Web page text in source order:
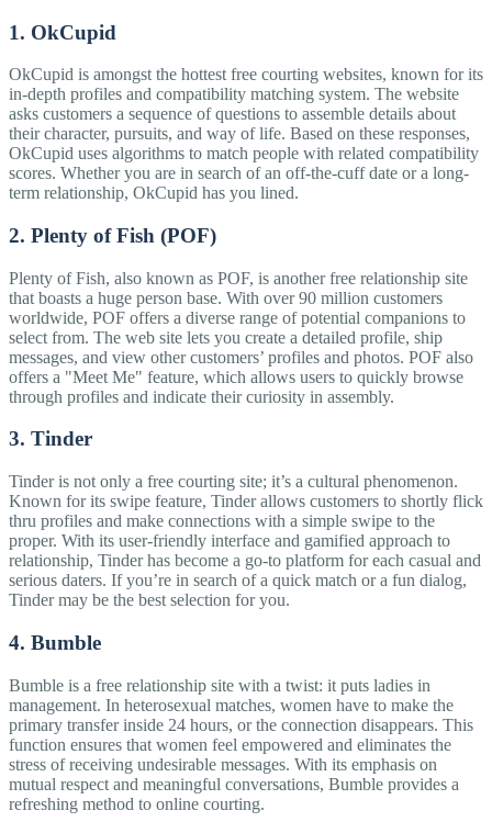
1. OkCupid
OkCupid is amongst the hottest free courting websites, known for its
in-depth profiles and compatibility matching system. The website
asks customers a sequence of questions to assemble details about
their character, pursuits, and way of life. Based on these responses,
OkCupid uses algorithms to match people with related compatibility
scores. Whether you are in search of an off-the-cuff date or a long-
term relationship, OkCupid has you lined.
2. Plenty of Fish (POF)
Plenty of Fish, also known as POF, is another free relationship site
that boasts a huge person base. With over 90 million customers
worldwide, POF offers a diverse range of potential companions to
select from. The web site lets you create a detailed profile, ship
messages, and view other customers’ profiles and photos. POF also
offers a "Meet Me" feature, which allows users to quickly browse
through profiles and indicate their curiosity in assembly.
3. Tinder
Tinder is not only a free courting site; it’s a cultural phenomenon.
Known for its swipe feature, Tinder allows customers to shortly flick
thru profiles and make connections with a simple swipe to the
proper. With its user-friendly interface and gamified approach to
relationship, Tinder has become a go-to platform for each casual and
serious daters. If you’re in search of a quick match or a fun dialog,
Tinder may be the best selection for you.
4. Bumble
Bumble is a free relationship site with a twist: it puts ladies in
management. In heterosexual matches, women have to make the
primary transfer inside 24 hours, or the connection disappears. This
function ensures that women feel empowered and eliminates the
stress of receiving undesirable messages. With its emphasis on
mutual respect and meaningful conversations, Bumble provides a
refreshing method to online courting.